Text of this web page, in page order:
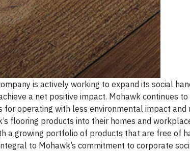
is actively working to expand its social
a net positive impact. Mohawk continues to
for operating with less environmental impact and
flooring products into their homes and
a growing portfolio of products that are free of
to Mohawk’s commitment to corporate